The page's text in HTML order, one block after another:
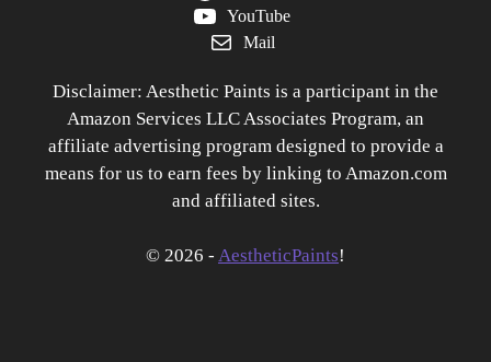
YouTube
Mail
Disclaimer: Aesthetic Paints is a participant in the
Amazon Services LLC Associates Program, an
affiliate advertising program designed to provide a
means for us to earn fees by linking to Amazon.com
and affiliated sites.
© 2026 - AestheticPaints!